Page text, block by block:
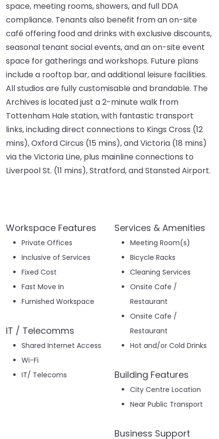
space, meeting rooms, showers, and full DDA
compliance. Tenants also benefit from an on-site
café offering food and drinks with exclusive discounts,
seasonal tenant social events, and an on-site event
space for gatherings and workshops. Future plans
include a rooftop bar, and additional leisure facilities.
All studios are fully customisable and brandable. The
Archives is located just a 2-minute walk from
Tottenham Hale station, with fantastic transport
links, including direct connections to Kings Cross (12
mins), Oxford Circus (15 mins), and Victoria (18 mins)
via the Victoria Line, plus mainline connections to
Liverpool St. (11 mins), Stratford, and Stansted Airport.
Workspace Features
Private Offices
Inclusive of Services
Fixed Cost
Fast Move In
Furnished Workspace
IT / Telecomms
Shared Internet Access
Wi-Fi
IT/ Telecoms
Services & Amenities
Meeting Room(s)
Bicycle Racks
Cleaning Services
Onsite Cafe /
Restaurant
Onsite Cafe /
Restaurant
Hot and/or Cold Drinks
Building Features
City Centre Location
Near Public Transport
Business Support